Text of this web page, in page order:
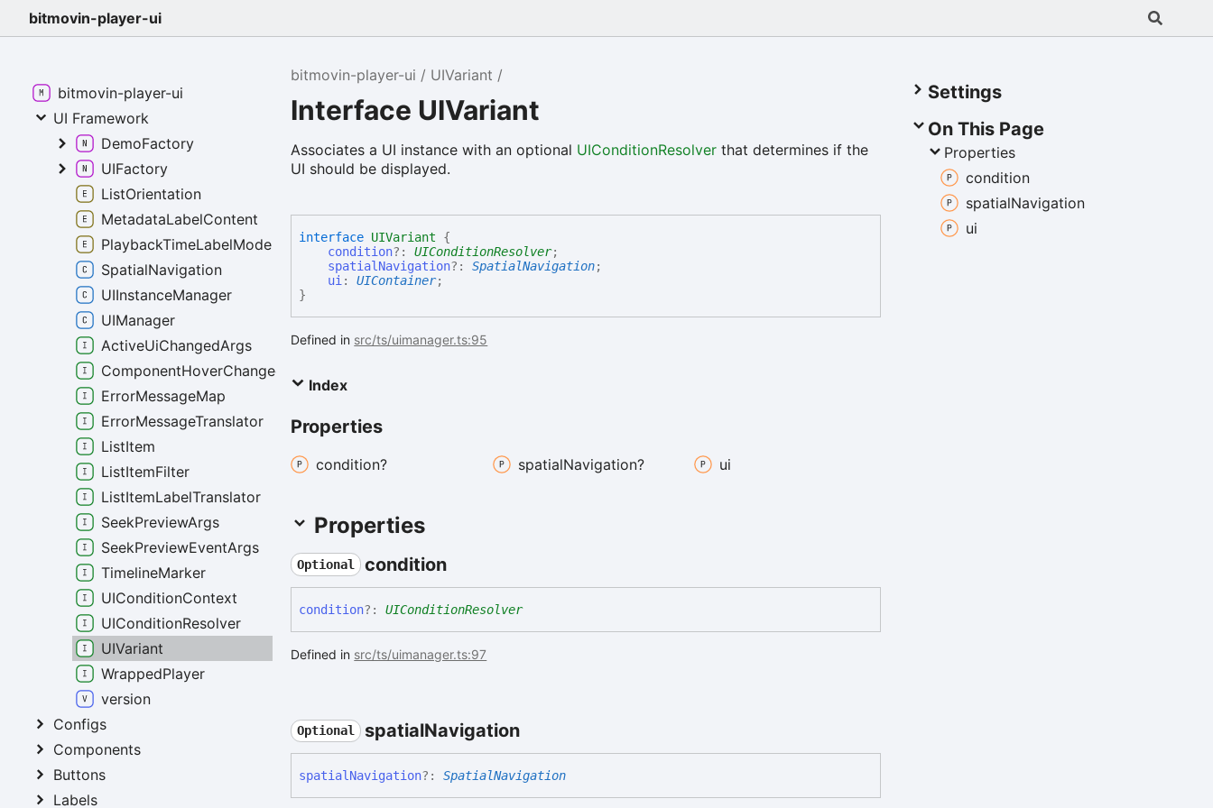
bitmovin-player-ui
bitmovin-player-ui UIVariant
Interface UIVariant
Associates a UI instance with an optional UIConditionResolver that determines if the
UI should be displayed.
interface UIVariant
{
condition?:UIConditionResolver;
spatialNavigation?:SpatialNavigation;
ui :UIContainer;
}
Defined in src/ts/uimanager.ts:95
Index
Properties
condition? spatialNavigation? ui
Properties
Optional condition
condition?: UIConditionResolver
Defined in src/ts/uimanager.ts:97
Optional spatialNavigation
spatialNavigation?: SpatialNavigation
Settings
On This Page
Properties
condition
spatialNavigation
ui
bitmovin-player-ui
UI Framework
DemoFactory
UIFactory
ListOrientation
MetadataLabelContent
PlaybackTimeLabelMode
SpatialNavigation
UIInstanceManager
UIManager
ActiveUiChangedArgs
ComponentHoverChangedEventArgs
ErrorMessageMap
ErrorMessageTranslator
ListItem
ListItemFilter
ListItemLabelTranslator
SeekPreviewArgs
SeekPreviewEventArgs
TimelineMarker
UIConditionContext
UIConditionResolver
UIVariant
WrappedPlayer
version
Configs
Components
Buttons
Labels